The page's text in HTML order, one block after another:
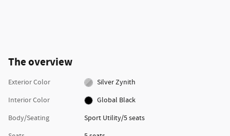
The overview
Exterior Color
Silver Zynith
Interior Color
Global Black
Body/Seating
Sport Utility/5 seats